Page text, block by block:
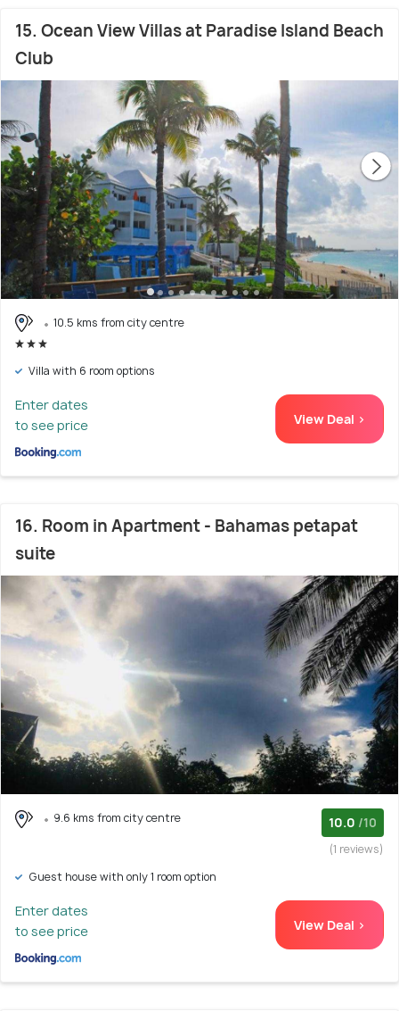
15. Ocean View Villas at Paradise Island Beach
Club
10.5 kms from city centre
Villa with 6 room options
Enter dates
to see price
View Deal >
16. Room in Apartment - Bahamas petapat
suite
9.6 kms from city centre 10.0 /10
(1 reviews)
Guest house with only 1 room option
Enter dates
to see price
View Deal >